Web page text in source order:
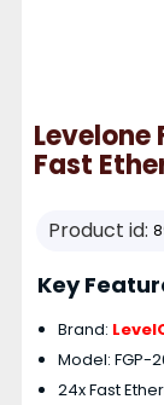
Levelone
Fast
Product id:
Key
Brand:
Model: FGP-
24x Fast